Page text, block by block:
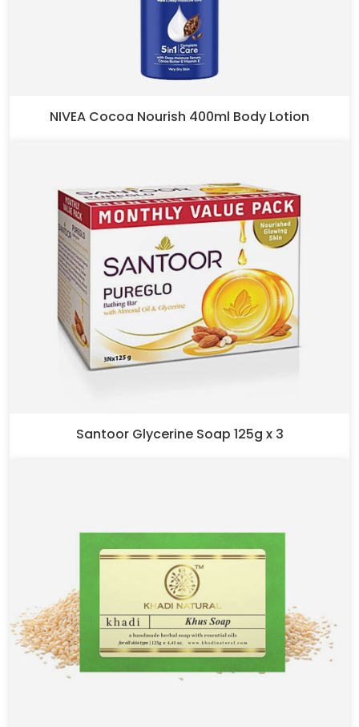
NIVEA Cocoa Nourish 400ml Body Lotion
Santoor Glycerine Soap 125g x 3